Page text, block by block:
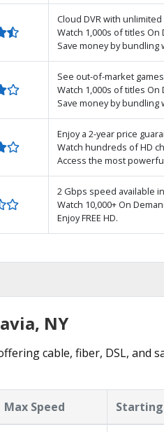
Cloud DVR with
Watch 1,000s of titles On
Save money by
See out-of-market games
Watch 1,000s of titles On
Save money by bundling
Enjoy a 2-year price
Watch hundreds of HD
Access the most
2 Gbps speed available
Watch 10,000+ On
Enjoy FREE HD.
NY
cable, fiber, DSL, and
Max Speed Starting